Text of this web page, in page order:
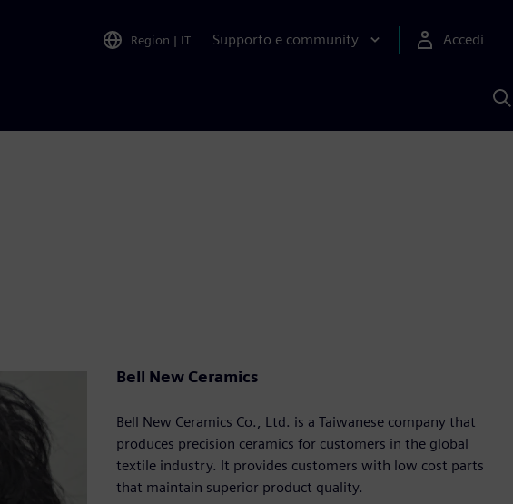
Region | IT Supporto e community Accedi
Bell New Ceramics
Bell New Ceramics Co., Ltd. is a Taiwanese company that
produces precision ceramics for customers in the global
textile industry. It provides customers with low cost parts
that maintain superior product quality.